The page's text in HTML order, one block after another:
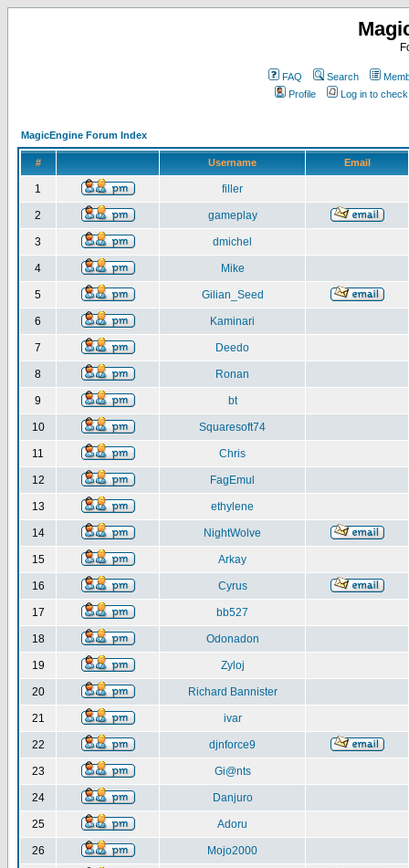
FAQ Search
Profile
Log in to
MagicEngine Forum Index
# Username Email
1 filler
2 gameplay
3 dmichel
4 Mike
5 Gilian_Seed
6 Kaminari
7 Deedo
8 Ronan
9 bt
10 Squaresoft74
11 Chris
12 FagEmul
13 ethylene
14 NightWolve
15 Arkay
16 Cyrus
17 bb527
18 Odonadon
19 Zyloj
20 Richard Bannister
21 ivar
22 djnforce9
23 Gi@nts
24 Danjuro
25 Adoru
26 Mojo2000